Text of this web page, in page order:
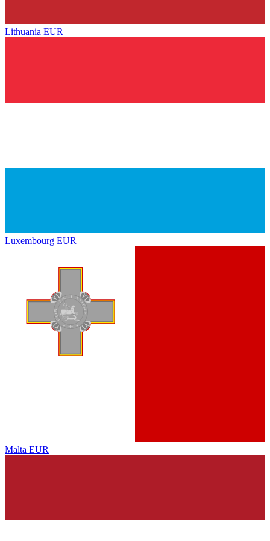
Lithuania EUR
Luxembourg EUR
Malta EUR